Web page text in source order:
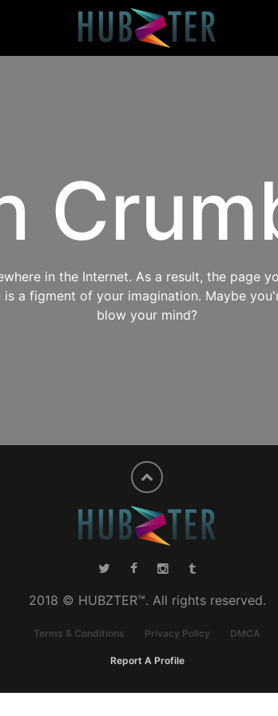
in the Internet. As a result, the page
a figment of your imagination. Maybe
blow your mind?
2018 © HUBZTER™. All rights reserved.
Terms & Conditions Privacy Policy DMCA
Report A Profile